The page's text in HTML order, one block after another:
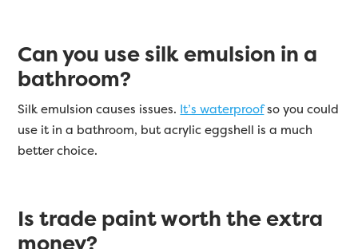
Can you use silk emulsion in a
bathroom?
Silk emulsion causes issues. It’s waterproofso you could
use it in a bathroom, but acrylic eggshell is a much
better choice.
Is trade paint worth the extra
money?